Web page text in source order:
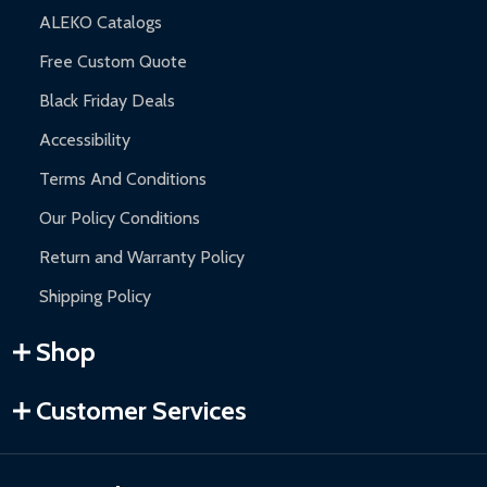
ALEKO Catalogs
Free Custom Quote
Black Friday Deals
Accessibility
Terms And Conditions
Our Policy Conditions
Return and Warranty Policy
Shipping Policy
Shop
Customer Services